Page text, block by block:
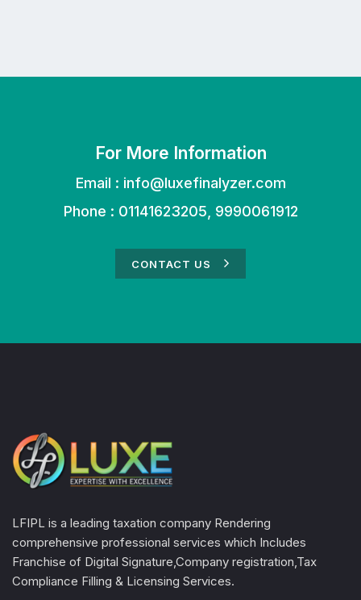
For More Information
Email : info@luxefinalyzer.com
Phone : 01141623205, 9990061912
CONTACT US
LFIPL is a leading taxation company Rendering
comprehensive professional services which Includes
Franchise of Digital Signature,Company registration,Tax
Compliance Filling & Licensing Services.